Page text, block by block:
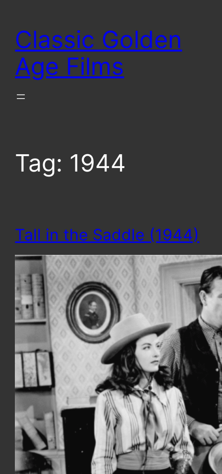
content
Classic Golden
Age Films
Tag: 1944
Tall in the Saddle (1944)